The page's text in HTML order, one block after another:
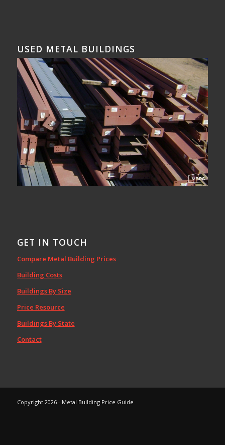
USED METAL BUILDINGS
GET IN TOUCH
Compare Metal Building Prices
Building Costs
Buildings By Size
Price Resource
Buildings By State
Contact
Copyright 2026 - Metal Building Price Guide